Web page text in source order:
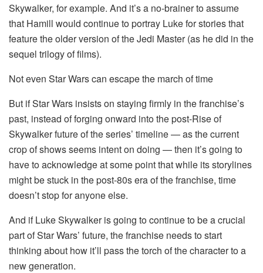
Skywalker, for example. And it’s a no-brainer to assume
that Hamill would continue to portray Luke for stories that
feature the older version of the Jedi Master (as he did in the
sequel trilogy of films).
Not even Star Wars can escape the march of time
But if Star Wars insists on staying firmly in the franchise’s
past, instead of forging onward into the post-Rise of
Skywalker future of the series’ timeline — as the current
crop of shows seems intent on doing — then it’s going to
have to acknowledge at some point that while its storylines
might be stuck in the post-80s era of the franchise, time
doesn’t stop for anyone else.
And if Luke Skywalker is going to continue to be a crucial
part of Star Wars’ future, the franchise needs to start
thinking about how it’ll pass the torch of the character to a
new generation.